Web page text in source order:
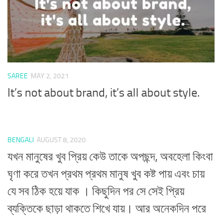
SAREE MAY 2, 2021
It’s not about brand, it’s all about style.
BENGALI AUGUST 8, 2020
যখন মানুষের খুব প্রিয় কেউ তাকে অপছন্দ, অবহেলা কিংবা
ঘৃণা করে তখন প্রথম প্রথম মানুষ খুব কষ্ট পায় এবং চায়
যে সব ঠিক হয়ে যাক । কিছুদিন পর সে সেই প্রিয়
ব্যক্তিকে ছাড়া থাকতে শিখে যায়। আর অনেকদিন পরে